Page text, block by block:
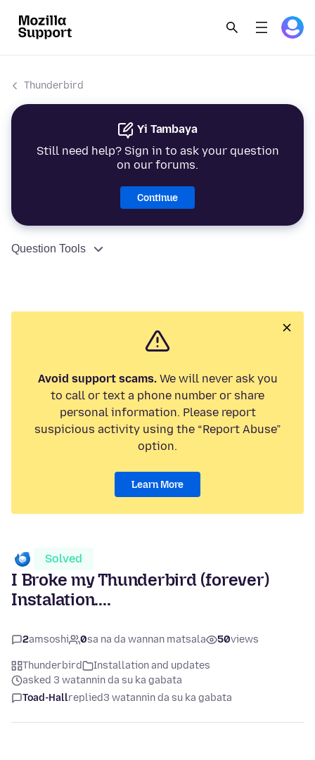
Thunderbird
Yi Tambaya
Still need help? Sign in to ask your question
on our forums.
Continue
Question Tools
Avoid support scams.We will never ask you
to call or text a phone number or share
personal information. Please report
suspicious activity using the “Report Abuse”
option.
Learn More
Solved
I Broke my Thunderbird (forever)
Instalation....
2amsoshi 0sa na da wannan matsala 50views
Thunderbird
Installation and updates
asked 3 watannin da su ka gabata
Toad-Hallreplied3 watannin da su ka gabata